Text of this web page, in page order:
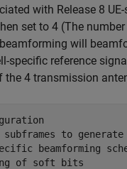
with Release 8
set to 4 (The
will
specific reference
4 transmission
subframes to generate
beamforming
of soft bits